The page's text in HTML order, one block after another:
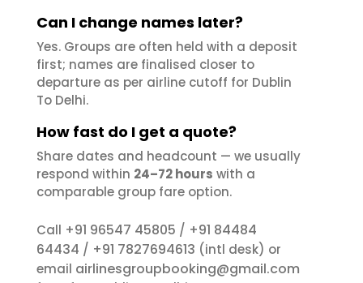
Can I change names later?
Yes. Groups are often held with a deposit
first; names are finalised closer to
departure as per airline cutoff for Dublin
To Delhi.
How fast do I get a quote?
Share dates and headcount — we usually
respond within 24–72 hours with a
comparable group fare option.
Call +91 96547 45805 / +91 84484
64434 / +91 7827694613 (intl desk) or
email airlinesgroupbooking@gmail.com